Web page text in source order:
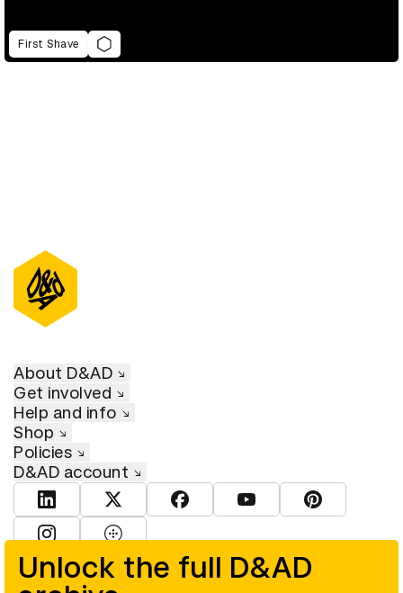
First Shave
Unlock the full D&AD
About D&AD
Get involved
Help and info
Shop
Policies
D&AD account
View D&AD LinkedInView D&AD TwitterView D&AD Facebook
View D&AD YouTube
View D&AD